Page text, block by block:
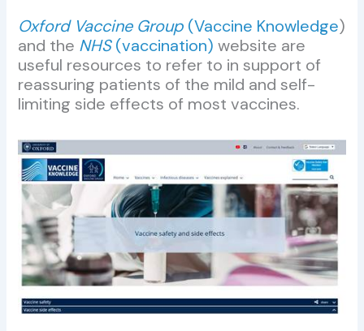
Oxford Vaccine Group (Vaccine Knowledge)
and the NHS(vaccination) website are
useful resources to refer to in support of
reassuring patients of the mild and self-
limiting side effects of most vaccines.